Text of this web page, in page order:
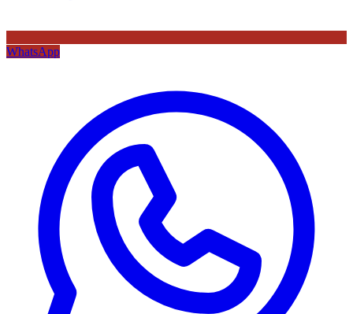
WhatsApp